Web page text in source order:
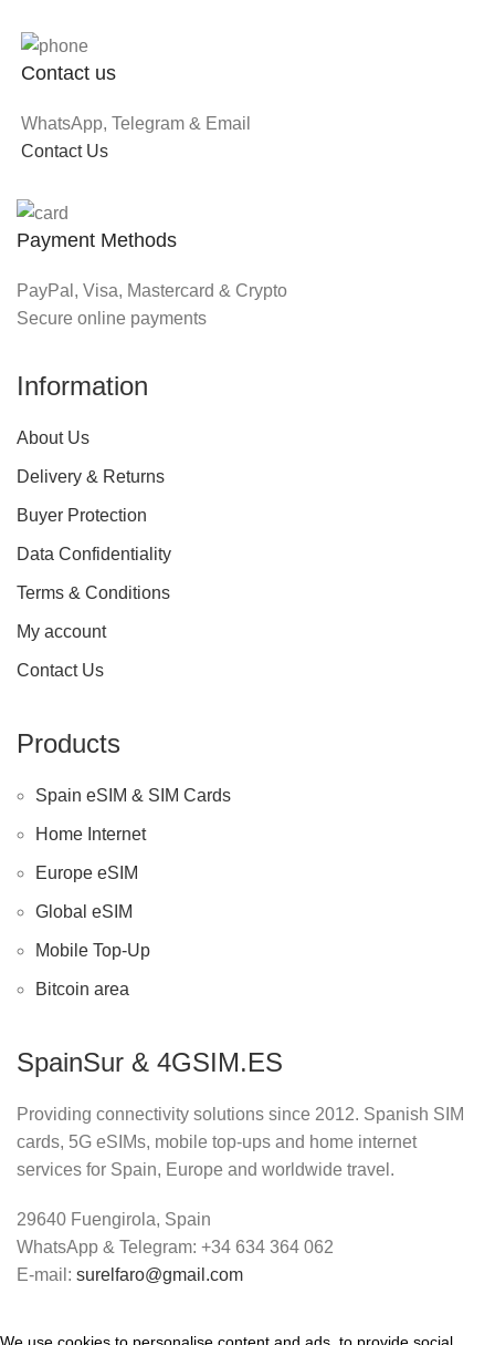
Contact us
WhatsApp, Telegram & Email
Contact Us
Payment Methods
PayPal, Visa, Mastercard & Crypto
Secure online payments
Information
About Us
Delivery & Returns
Buyer Protection
Data Confidentiality
Terms & Conditions
My account
Contact Us
Products
Spain eSIM & SIM Cards
Home Internet
Europe eSIM
Global eSIM
Mobile Top-Up
Bitcoin area
SpainSur & 4GSIM.ES
Providing connectivity solutions since 2012. Spanish SIM
cards, 5G eSIMs, mobile top-ups and home internet
services for Spain, Europe and worldwide travel.
29640 Fuengirola, Spain
WhatsApp & Telegram: +34 634 364 062
E-mail: surelfaro@gmail.com
We use cookies to personalise content and ads, to provide social